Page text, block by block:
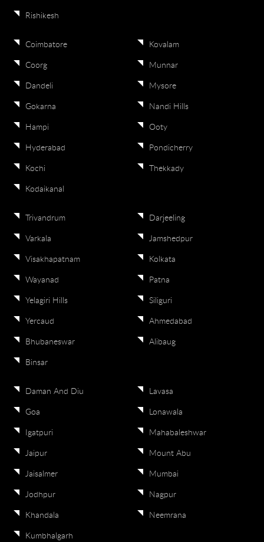
Rishikesh
Coimbatore
Coorg
Dandeli
Gokarna
Hampi
Hyderabad
Kochi
Kodaikanal
Kovalam
Munnar
Mysore
Nandi Hills
Ooty
Pondicherry
Thekkady
Trivandrum
Varkala
Visakhapatnam
Wayanad
Yelagiri Hills
Yercaud
Bhubaneswar
Binsar
Darjeeling
Jamshedpur
Kolkata
Patna
Siliguri
Ahmedabad
Alibaug
Daman And Diu
Goa
Igatpuri
Jaipur
Jaisalmer
Jodhpur
Khandala
Kumbhalgarh
Lavasa
Lonawala
Mahabaleshwar
Mount Abu
Mumbai
Nagpur
Neemrana